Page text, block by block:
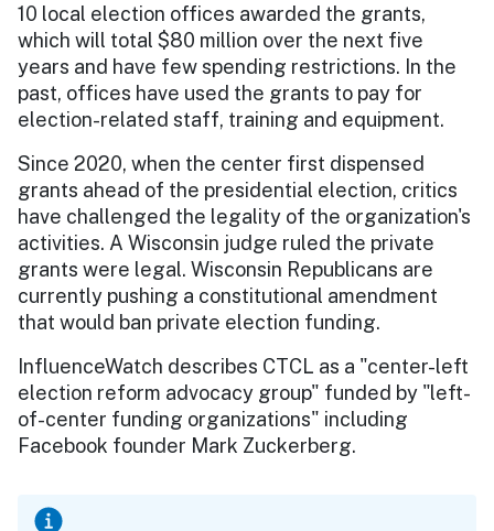
10 local election offices awarded the grants,
which will total $80 million over the next five
years and have few spending restrictions. In the
past, offices have used the grants to pay for
election-related staff, training and equipment.
Since 2020, when the center first dispensed
grants ahead of the presidential election, critics
have challenged the legality of the organization's
activities. A Wisconsin judge ruled the private
grants were legal. Wisconsin Republicans are
currently pushing a constitutional amendment
that would ban private election funding.
InfluenceWatch describes CTCL as a "center-left
election reform advocacy group" funded by "left-
of-center funding organizations" including
Facebook founder Mark Zuckerberg.